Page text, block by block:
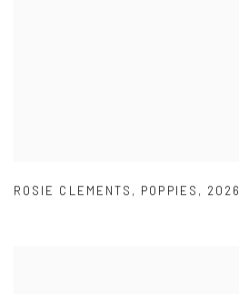
ROSIE CLEMENTS , POPPIES , 2026